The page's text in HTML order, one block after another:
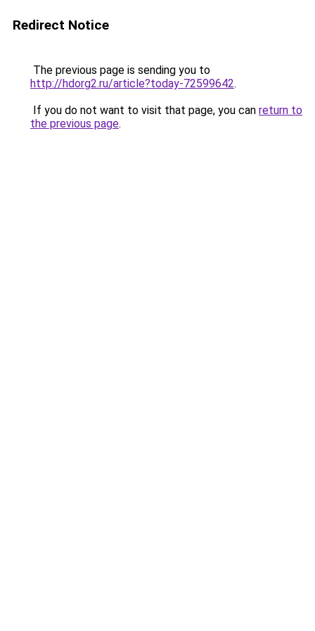
Redirect Notice
The previous page is sending you to
http://hdorg2.ru/article?today-72599642.
If you do not want to visit that page, you can return to
the previous page.